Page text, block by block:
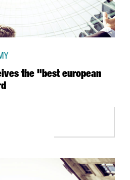
the "best european